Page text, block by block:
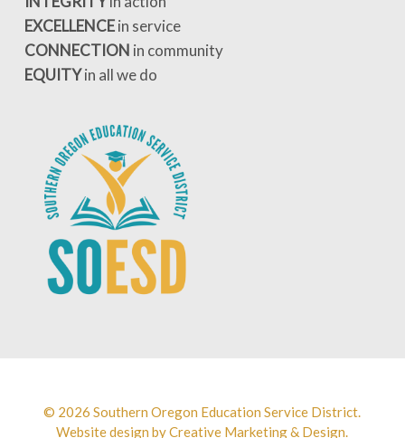
EXCELLENCEin service
CONNECTION in community
EQUITYin all we do
© 2026 Southern Oregon Education Service District.
Website design byCreative Marketing & Design.